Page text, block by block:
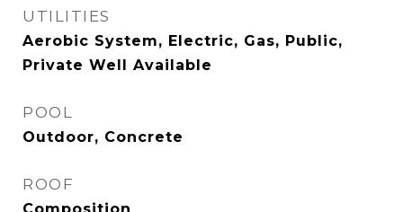
UTILITIES
Aerobic System, Electric, Gas, Public,
Private Well Available
POOL
Outdoor, Concrete
ROOF